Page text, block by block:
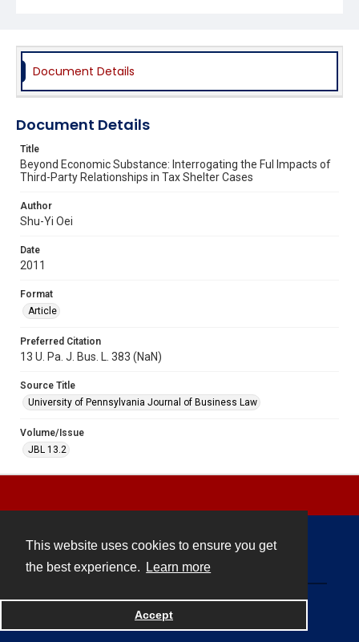
This website uses cookies to ensure you get
the best experience.
Learn more
Accept
Document Details
Document Details
Title
Beyond Economic Substance: Interrogating the Ful Impacts of
Third-Party Relationships in Tax Shelter Cases
Author
Shu-Yi Oei
Date
2011
Format
Article
Preferred Citation
13 U. Pa. J. Bus. L. 383 (NaN)
Source Title
University of Pennsylvania Journal of Business Law
Volume/Issue
JBL 13.2
Powered by